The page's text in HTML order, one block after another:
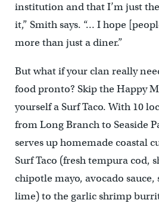
institution and that I’m just
it,” Smith says. “… I hope
more than just a diner.”
But what if your clan really
food pronto? Skip the Happy
yourself a Surf Taco. With 10
from Long Branch to Seaside
serves up homemade coastal
Surf Taco (fresh tempura cod,
chipotle mayo, avocado sauce,
lime) to the garlic shrimp